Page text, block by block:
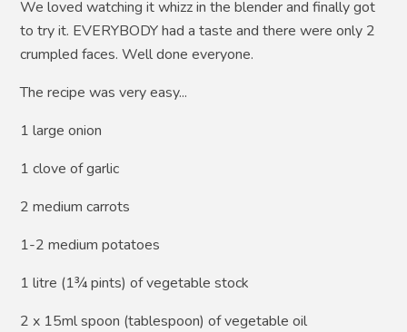
We loved watching it whizz in the blender and finally got
to try it. EVERYBODY had a taste and there were only 2
crumpled faces. Well done everyone.
The recipe was very easy...
1 large onion
1 clove of garlic
2 medium carrots
1-2 medium potatoes
1 litre (1¾ pints) of vegetable stock
2 x 15ml spoon (tablespoon) of vegetable oil